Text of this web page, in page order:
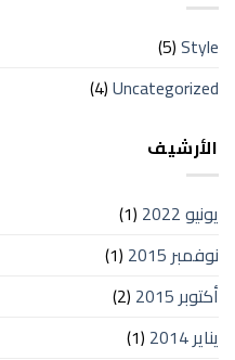
Style
(5)
Uncategorized
(4)
الأرشيف
يونيو 2022
(1)
نوفمبر 2015
(1)
أكتوبر 2015
(2)
يناير 2014
(1)